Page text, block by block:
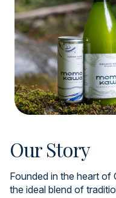
Our Story
Founded in the heart of
the ideal blend of